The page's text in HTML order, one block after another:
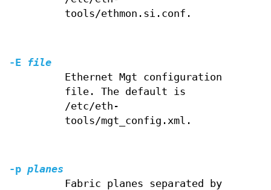
tools/ethmon.si.conf.
-E
file
Ethernet Mgt configuration
file. The default is
/etc/eth-
tools/mgt_config.xml.
-p planes
Fabric planes separated by